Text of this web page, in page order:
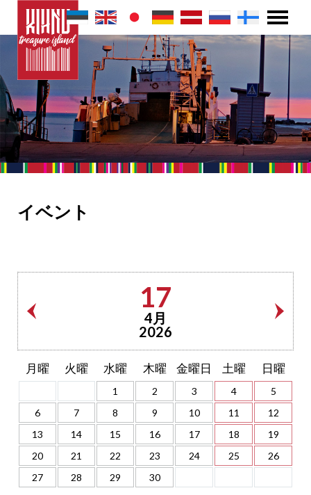
イベント
17
4月
2026
月曜 火曜 水曜 木曜 金曜日 土曜 日曜
1 2 3 4
5
6
7 8 9 10 11
12
13
14 15 16 17 18
19
20
21 22 23 24 25
26
27
28 29 30